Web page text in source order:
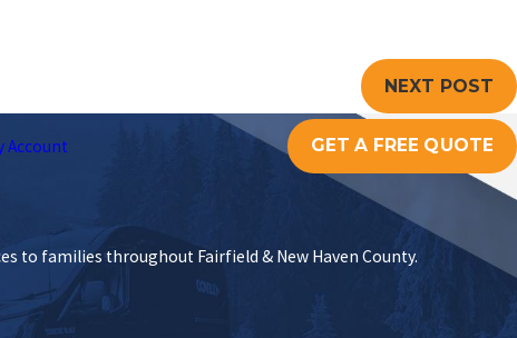
NEXT POST
Account GET A FREE QUOTE
to families throughout Fairfield & New Haven County.